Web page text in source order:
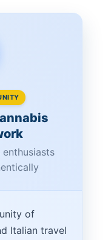
of
Italian travel